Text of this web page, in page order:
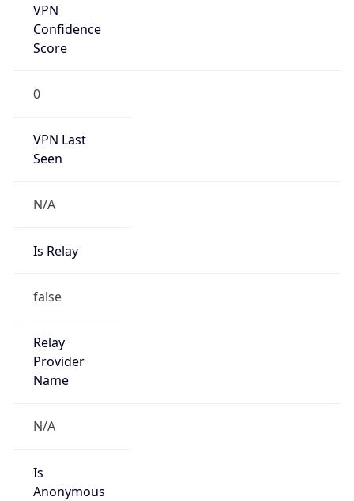
VPN
Confidence
Score
0
VPN Last
Seen
N/A
Is Relay
false
Relay
Provider
Name
N/A
Is
Anonymous